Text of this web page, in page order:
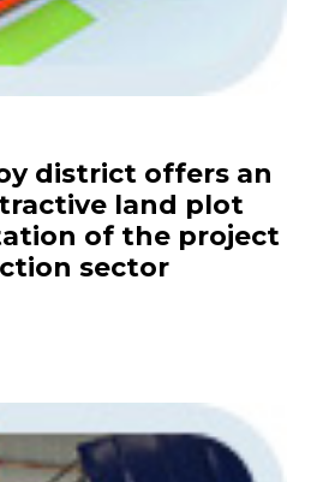
district offers an
land plot
of the project
sector